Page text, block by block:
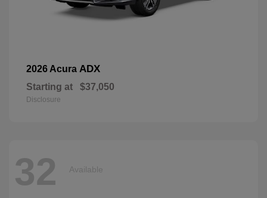
2026 Acura ADX
Starting at $37,050
Disclosure
32 Available